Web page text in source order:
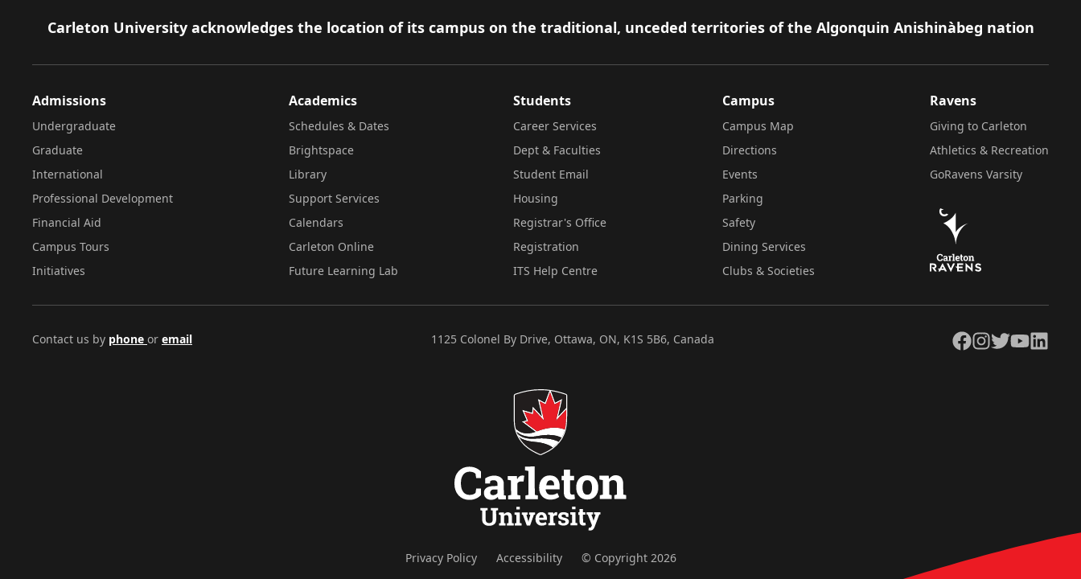
Footer
Carleton University acknowledges the location of its campus on the traditional, unceded territories of the Algonquin Anishinàbeg nation
Admissions
Undergraduate
Graduate
International
Professional Development
Financial Aid
Campus Tours
Initiatives
Academics
Schedules & Dates
Brightspace
Library
Support Services
Calendars
Carleton Online
Future Learning Lab
Students
Career Services
Dept & Faculties
Student Email
Housing
Registrar's Office
Registration
ITS Help Centre
Campus
Campus Map
Directions
Events
Parking
Safety
Dining Services
Clubs & Societies
Ravens
Giving to Carleton
Athletics & Recreation
GoRavens Varsity
Contact us by phone or email 1125 Colonel By Drive, Ottawa, ON, K1S 5B6, Canada Facebook
Instagram
TwitterYouTubeLinkedIn
Privacy Policy Accessibility © Copyright 2026